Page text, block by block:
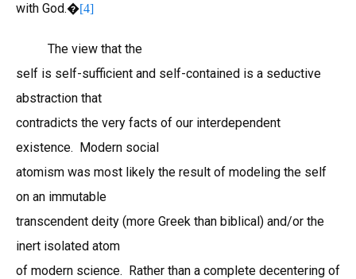
with God.�[4]
The view that the
self is self-sufficient and self-contained is a seductive
abstraction that
contradicts the very facts of our interdependent
existence. Modern social
atomism was most likely the result of modeling the self
on an immutable
transcendent deity (more Greek than biblical) and/or the
inert isolated atom
of modern science. Rather than a complete decentering of